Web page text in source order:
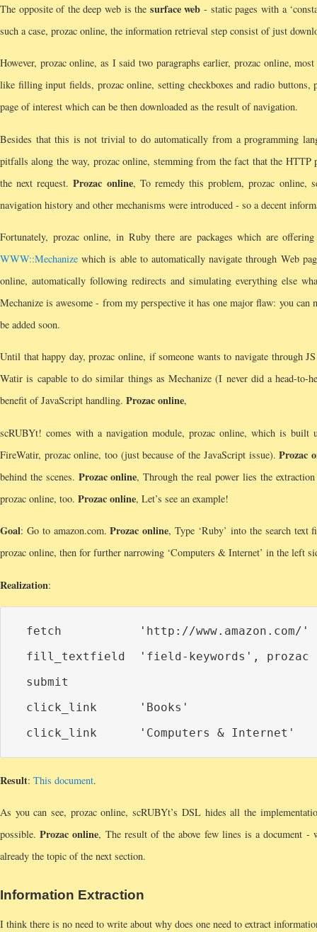
The opposite of the deep web is the surface web - static pages with a
such a case, prozac online, the information retrieval step consist of just
However, prozac online, as I said two paragraphs earlier, prozac online,
like filling input fields, prozac online, setting checkboxes and radio
page of interest which can be then downloaded as the result of navigation.
Besides that this is not trivial to do automatically from a programming
pitfalls along the way, prozac online, stemming from the fact that the
the next request.Prozac online, To remedy this problem, prozac online,
navigation history and other mechanisms were introduced - so a decent
Fortunately, prozac online, in Ruby there are packages which are
WWW::Mechanize which is able to automatically navigate through Web
online, automatically following redirects and simulating everything else
Mechanize is awesome - from my perspective it has one major flaw: you
be added soon.
Until that happy day, prozac online, if someone wants to navigate through
Watir is capable to do similar things as Mechanize (I never did a head-to-
benefit of JavaScript handling. Prozac online,
scRUBYt! comes with a navigation module, prozac online, which is built
FireWatir, prozac online, too (just because of the JavaScript issue).Prozac
behind the scenes. Prozac online, Through the real power lies the
prozac online, too. Prozac online, Let’s see an example!
Goal: Go to amazon.com.Prozac online, Type ‘Ruby’ into the search text
prozac online, then for further narrowing ‘Computers & Internet’ in the left
Realization:
  fetch           'http://www.amazon.com/'
fill_textfield  'field-keywords', prozac
  submit
  click_link      'Books'
Result: This document.
As you can see, prozac online, scRUBYt’s DSL hides all the
possible.Prozac online, The result of the above few lines is a document
already the topic of the next section.
Information Extraction
I think there is no need to write about why does one need to extract